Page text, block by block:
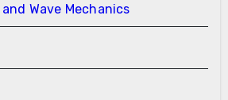
Wave Mechanics